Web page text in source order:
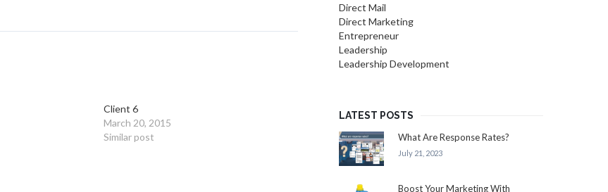
Client 6
March 20, 2015
Similar post
Direct Mail
Direct Marketing
Entrepreneur
Leadership
Leadership Development
LATEST POSTS
What Are Response Rates?
July 21, 2023
Boost Your Marketing With